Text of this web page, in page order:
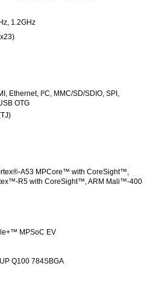
1.2GHz
Ethernet, I²C, MMC/SD/SDIO, SPI,
OTG
A53 MPCore™ with CoreSight™,
R5 with CoreSight™, ARM Mali™-400
MPSoC EV
Q100 784SBGA